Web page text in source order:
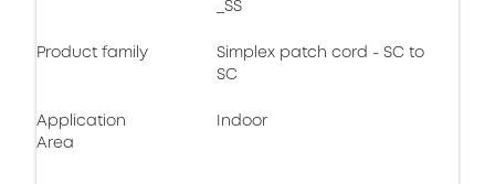
_SS
Product family
Simplex patch cord - SC to
SC
Application
Area
Indoor